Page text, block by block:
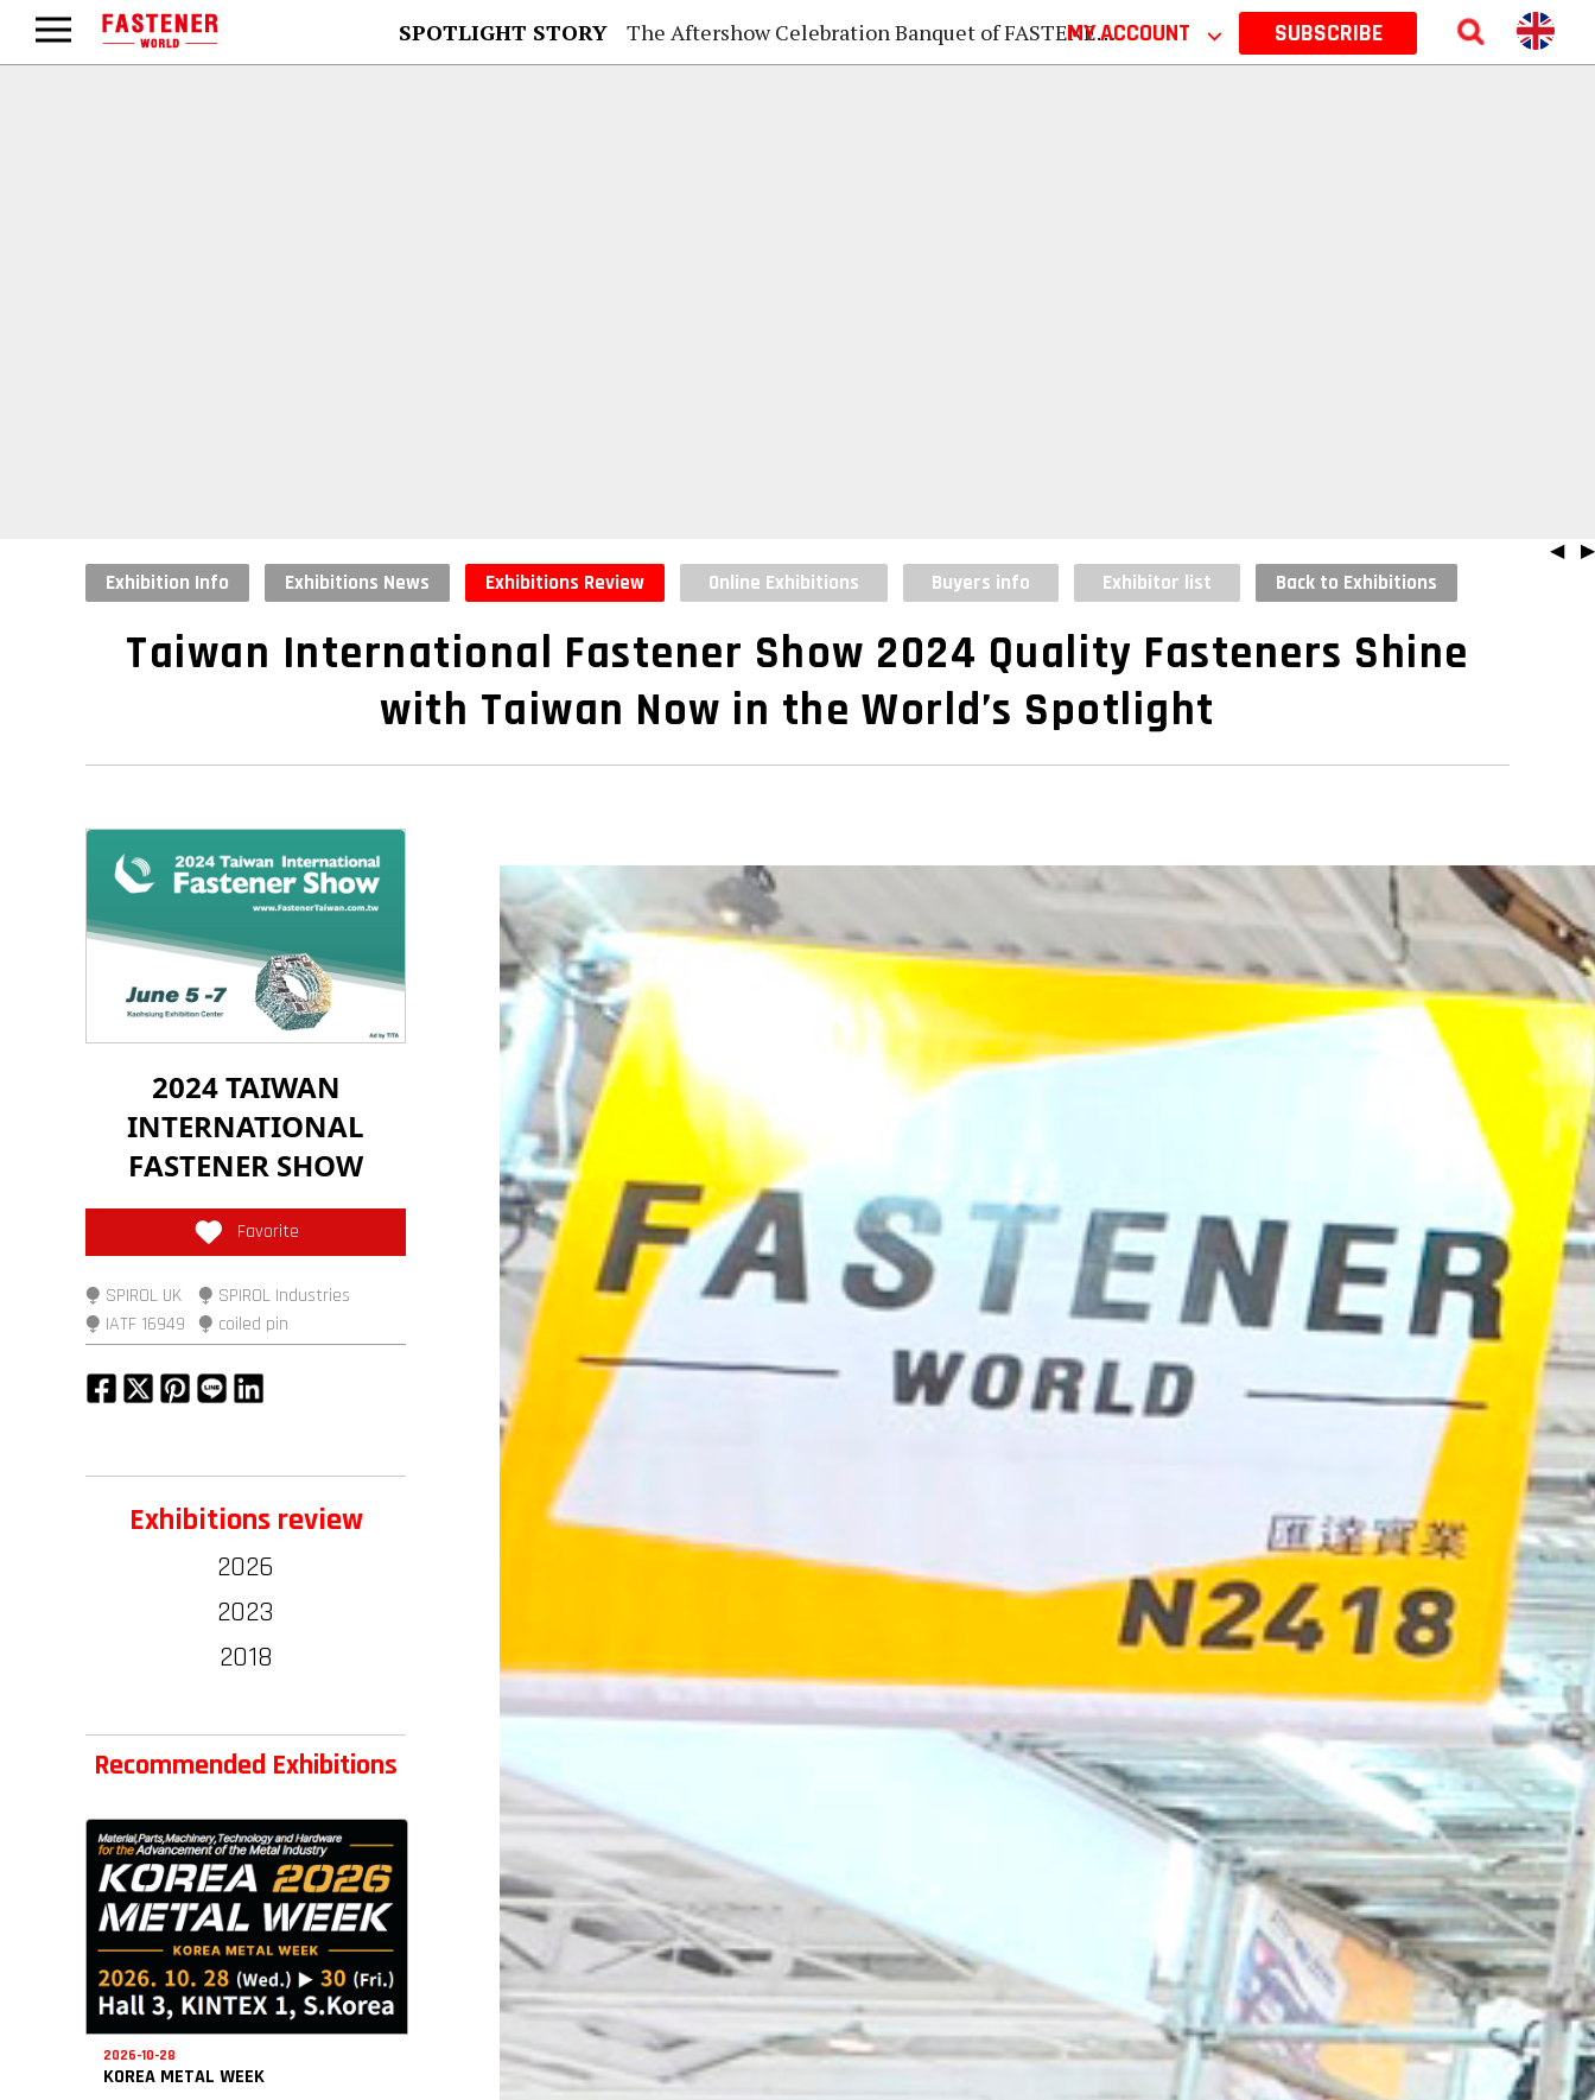
SPOTLIGHT STORY The Aftershow Celebration Banquet of FASTENER TAIWAN 2026MY ACCOUNT ⌵ SUBSCRIBE
◀ ▶
Exhibition Info Exhibitions News Exhibitions Review Online Exhibitions Buyers info Exhibitor list Back to Exhibitions
Taiwan International Fastener Show 2024 Quality Fasteners Shine
with Taiwan Now in the World’s Spotlight
2024 TAIWAN
INTERNATIONAL
FASTENER SHOW
Favorite
⧭ SPIROL UK
⧭ SPIROL Industries
⧭ IATF 16949
⧭ coiled pin
Exhibitions review
2026
2023
2018
Recommended Exhibitions
2026-10-28
KOREA METAL WEEK